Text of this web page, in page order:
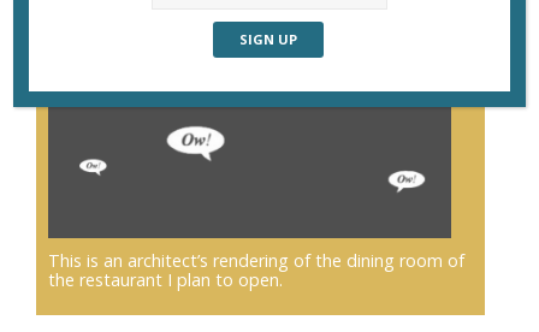
This is an architect’s rendering of the dining room of
the restaurant I plan to open.